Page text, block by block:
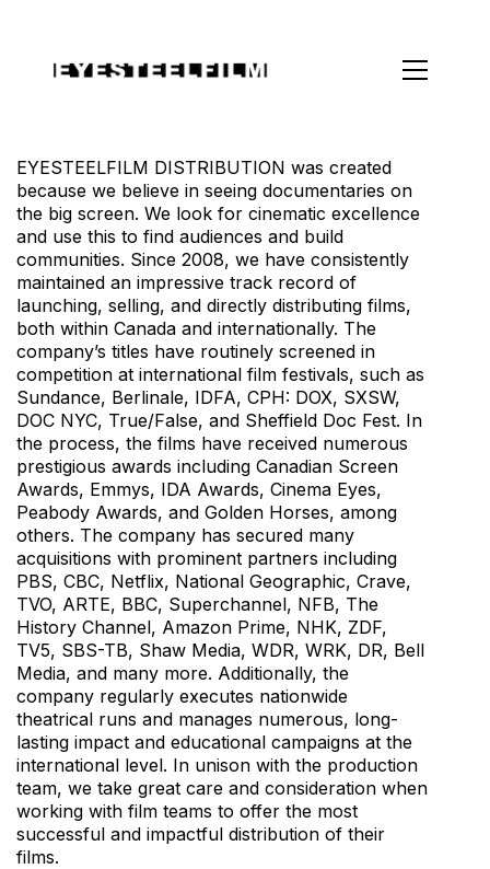
EYESTEELFILM DISTRIBUTION was created
because we believe in seeing documentaries on
the big screen. We look for cinematic excellence
and use this to find audiences and build
communities. Since 2008, we have consistently
maintained an impressive track record of
launching, selling, and directly distributing films,
both within Canada and internationally. The
company’s titles have routinely screened in
competition at international film festivals, such as
Sundance, Berlinale, IDFA, CPH: DOX, SXSW,
DOC NYC, True/False, and Sheffield Doc Fest. In
the process, the films have received numerous
prestigious awards including Canadian Screen
Awards, Emmys, IDA Awards, Cinema Eyes,
Peabody Awards, and Golden Horses, among
others. The company has secured many
acquisitions with prominent partners including
PBS, CBC, Netflix, National Geographic, Crave,
TVO, ARTE, BBC, Superchannel, NFB, The
History Channel, Amazon Prime, NHK, ZDF,
TV5, SBS-TB, Shaw Media, WDR, WRK, DR, Bell
Media, and many more. Additionally, the
company regularly executes nationwide
theatrical runs and manages numerous, long-
lasting impact and educational campaigns at the
international level. In unison with the production
team, we take great care and consideration when
working with film teams to offer the most
successful and impactful distribution of their
films.